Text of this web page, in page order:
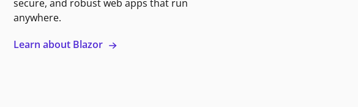
secure, and robust web apps that run
anywhere.
Learn about Blazor